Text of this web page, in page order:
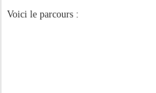
Voici le parcours :